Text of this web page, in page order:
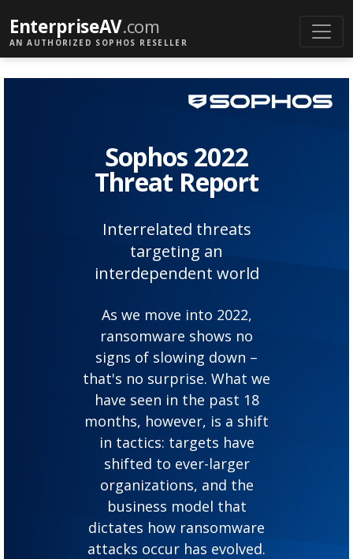
EnterpriseAV.com
AN AUTHORIZED SOPHOS RESELLER
Sophos 2022
Threat Report
Interrelated threats
targeting an
interdependent world
As we move into 2022,
ransomware shows no
signs of slowing down –
that's no surprise. What we
have seen in the past 18
months, however, is a shift
in tactics: targets have
shifted to ever-larger
organizations, and the
business model that
dictates how ransomware
attacks occur has evolved.